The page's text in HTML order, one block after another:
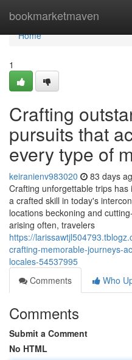
bookmarketmaven
Home
Home
1
Crafting
pursuits that
every type of
keiranienv983020 83 days
Crafting unforgettable trips
a crafted skill in today's
locations beckoning and
arising often, travelers
https://
crafting-memorable-journeys-
locales-54537995
Comments
Who
Comments
Submit a Comment
No HTML